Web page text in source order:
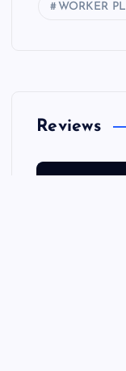
WORKER
Reviews